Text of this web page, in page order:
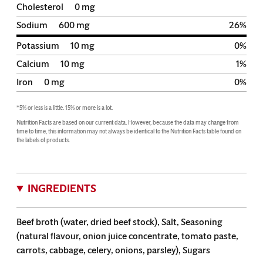
Cholesterol
0 mg
Sodium
600 mg 26%
Potassium
10 mg 0%
Calcium
10 mg 1%
Iron
0 mg 0%
*5% or less is a little. 15% or more is a lot.
Nutrition Facts are based on our current data. However, because the data may change from
time to time, this information may not always be identical to the Nutrition Facts table found on
the labels of products.
INGREDIENTS
Beef broth (water, dried beef stock), Salt, Seasoning
(natural flavour, onion juice concentrate, tomato paste,
carrots, cabbage, celery, onions, parsley), Sugars